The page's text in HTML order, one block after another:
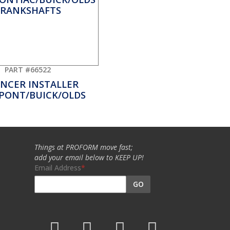
PART #66522
INSTALLER
BUICK/OLDS
Things at PROFORM move fast;
add your email below to KEEP UP!
Email Address
GO